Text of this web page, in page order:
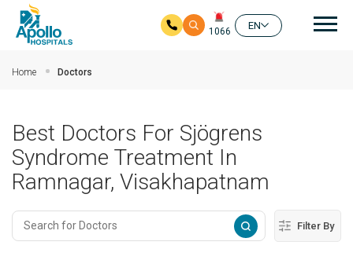
1066
EN
Home Doctors
Best Doctors For Sjögrens
Syndrome Treatment In
Ramnagar, Visakhapatnam
Filter By